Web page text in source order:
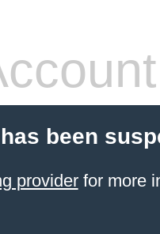
been
providerfor more